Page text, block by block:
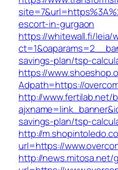
escort-in-gurgaon
https://whitewall.fi/leia/
savings-plan/tsp-
https://
Adpath=https://
http://www.fertilab.net/
savings-plan/tsp-
http://
url=https://
http://news.mitosa.net/